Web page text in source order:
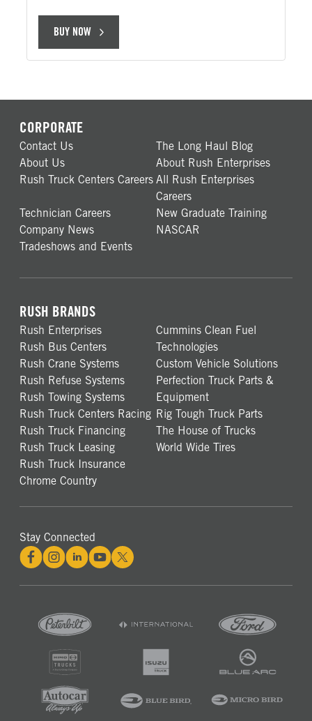
BUY NOW
CORPORATE
Contact Us
The Long Haul Blog
About Us
About Rush Enterprises
Rush Truck Centers Careers All Rush Enterprises
Careers
Technician Careers
New Graduate Training
Company News
NASCAR
Tradeshows and Events
RUSH BRANDS
Rush Enterprises
Rush Bus Centers
Rush Crane Systems
Rush Refuse Systems
Rush Towing Systems
Rush Truck Centers Racing
Rush Truck Financing
Rush Truck Leasing
Rush Truck Insurance
Chrome Country
Cummins Clean Fuel
Technologies
Custom Vehicle Solutions
Perfection Truck Parts &
Equipment
Rig Tough Truck Parts
The House of Trucks
World Wide Tires
Stay Connected